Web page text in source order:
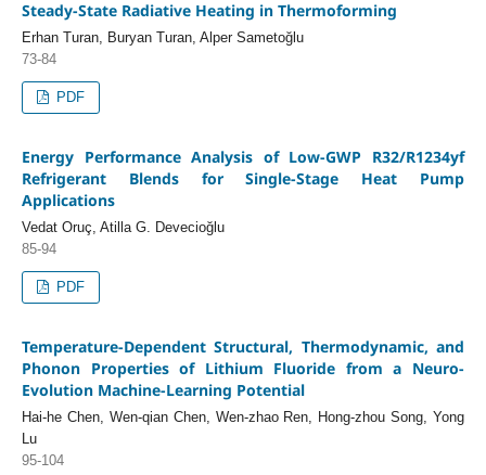
Steady‑State Radiative Heating in Thermoforming
Erhan Turan, Buryan Turan, Alper Sametoğlu
73-84
PDF
Energy Performance Analysis of Low-GWP R32/R1234yf
Refrigerant Blends for Single-Stage Heat Pump
Applications
Vedat Oruç, Atilla G. Devecioğlu
85-94
PDF
Temperature-Dependent Structural, Thermodynamic, and
Phonon Properties of Lithium Fluoride from a Neuro-
Evolution Machine-Learning Potential
Hai-he Chen, Wen-qian Chen, Wen-zhao Ren, Hong-zhou Song, Yong
Lu
95-104